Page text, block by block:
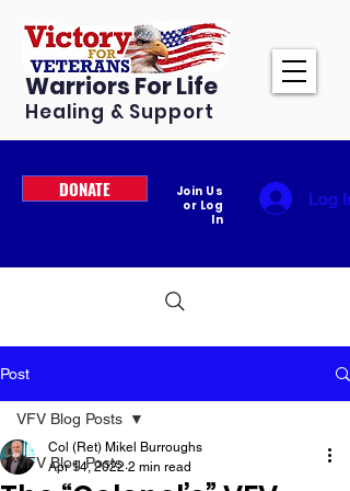
Warriors For Life
Healing & Support
DONATE
Join Us
or Log
In
Log In
Post
VFV Blog Posts
VFV Blog Posts
Col (Ret) Mikel Burroughs
Apr 14, 2022 2 min read